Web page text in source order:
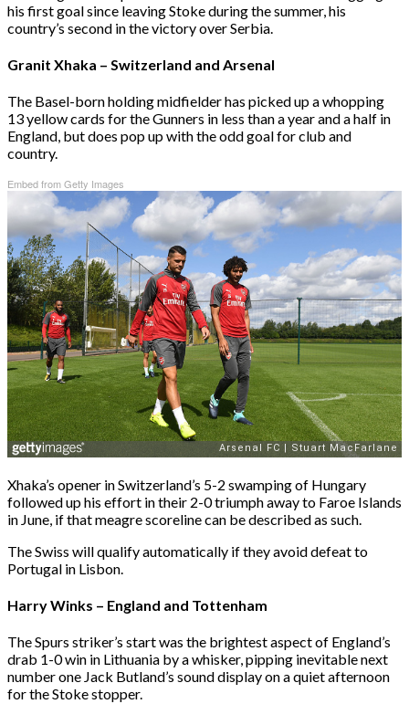
his first goal since leaving Stoke during the summer, his
country’s second in the victory over Serbia.
Granit Xhaka – Switzerland and Arsenal
The Basel-born holding midfielder has picked up a whopping
13 yellow cards for the Gunners in less than a year and a half in
England, but does pop up with the odd goal for club and
country.
Embed from Getty Images
Xhaka’s opener in Switzerland’s 5-2 swamping of Hungary
followed up his effort in their 2-0 triumph away to Faroe Islands
in June, if that meagre scoreline can be described as such.
The Swiss will qualify automatically if they avoid defeat to
Portugal in Lisbon.
Harry Winks – England and Tottenham
The Spurs striker’s start was the brightest aspect of England’s
drab 1-0 win in Lithuania by a whisker, pipping inevitable next
number one Jack Butland’s sound display on a quiet afternoon
for the Stoke stopper.